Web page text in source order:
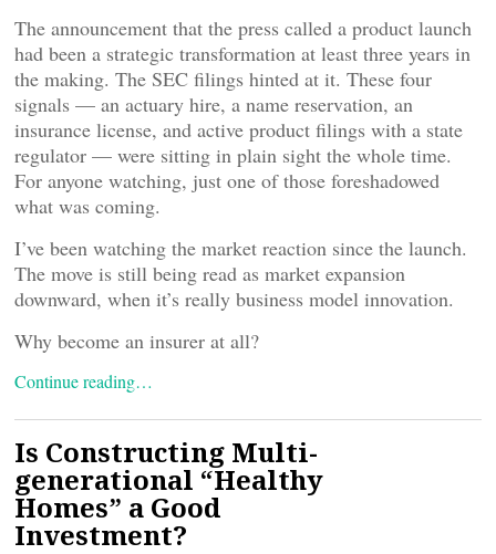
The announcement that the press called a product launch
had been a strategic transformation at least three years in
the making. The SEC filings hinted at it. These four
signals — an actuary hire, a name reservation, an
insurance license, and active product filings with a state
regulator — were sitting in plain sight the whole time.
For anyone watching, just one of those foreshadowed
what was coming.
I’ve been watching the market reaction since the launch.
The move is still being read as market expansion
downward, when it’s really business model innovation.
Why become an insurer at all?
Continue reading…
Is Constructing Multi-
generational “Healthy
Homes” a Good
Investment?